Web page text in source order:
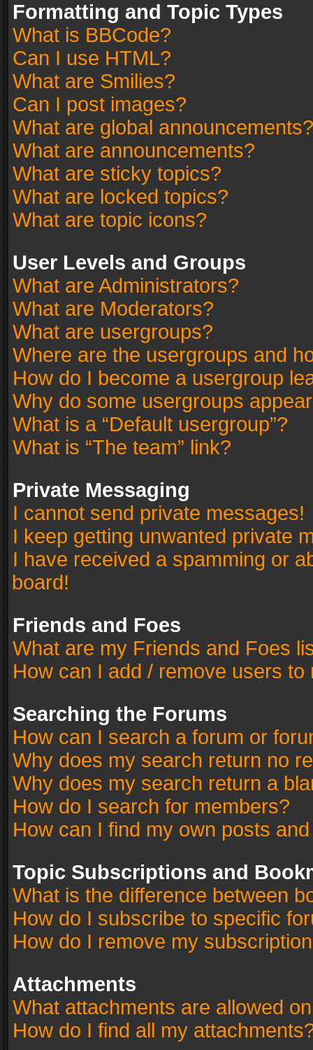
Formatting and Topic Types
What is BBCode?
Can I use HTML?
What are Smilies?
Can I post images?
What are global announcements?
What are announcements?
What are sticky topics?
What are locked topics?
What are topic icons?
User Levels and Groups
What are Administrators?
What are Moderators?
What are usergroups?
Where are the usergroups and
How do I become a usergroup
Why do some usergroups
What is a “Default usergroup”?
What is “The team” link?
Private Messaging
I cannot send private messages!
I keep getting unwanted private
I have received a spamming or
board!
Friends and Foes
What are my Friends and Foes
How can I add / remove users
Searching the Forums
How can I search a forum or
Why does my search return no
Why does my search return a
How do I search for members?
How can I find my own posts
Topic Subscriptions and
What is the difference between
How do I subscribe to specific
How do I remove my
Attachments
What attachments are allowed
How do I find all my